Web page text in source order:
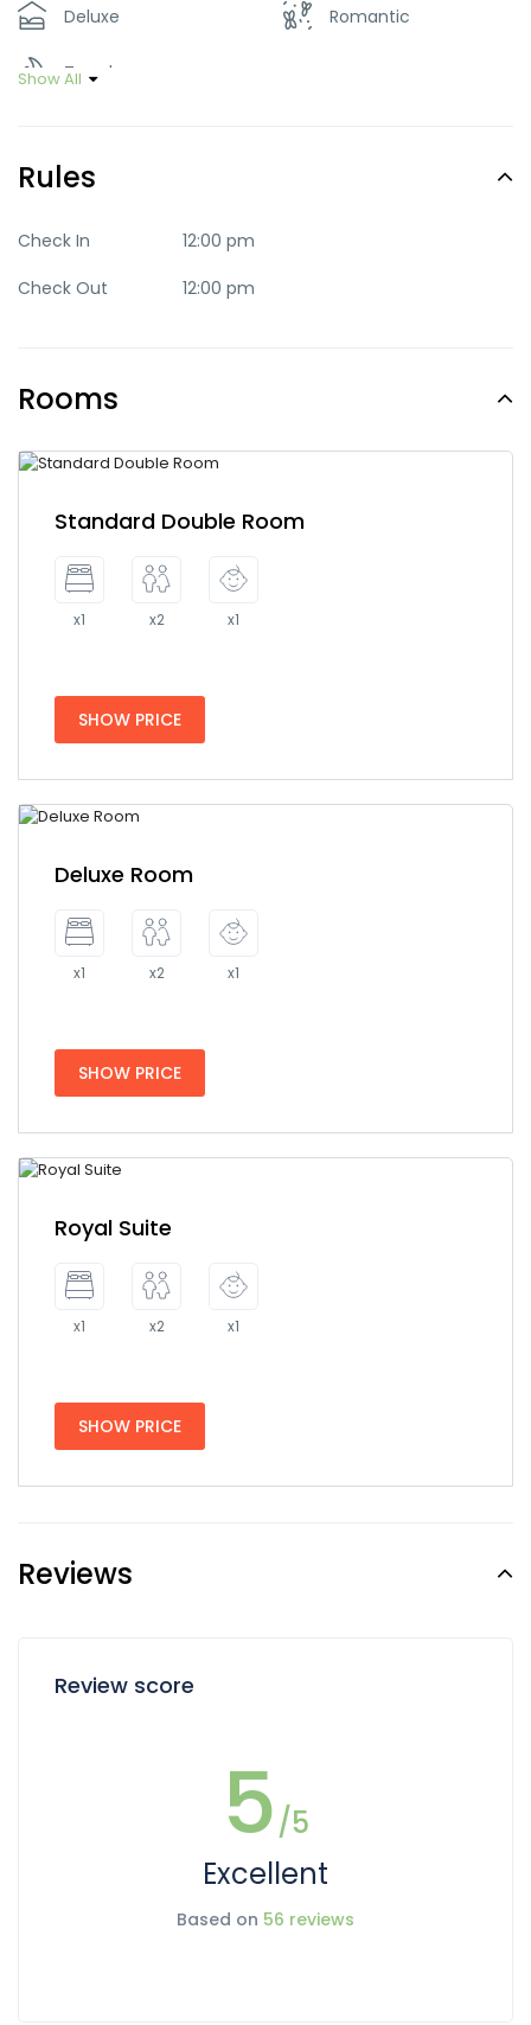
Deluxe Romantic
Trendy
Show All
Rules
Check In
12:00 pm
Check Out
12:00 pm
Rooms
Standard Double Room
x1 x2 x1
SHOW PRICE
Deluxe Room
x1 x2 x1
SHOW PRICE
Royal Suite
x1 x2 x1
SHOW PRICE
Reviews
Review score
5/5
Excellent
Based on 56 reviews